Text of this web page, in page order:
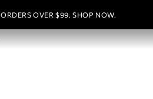
OVER $99. SHOP NOW.